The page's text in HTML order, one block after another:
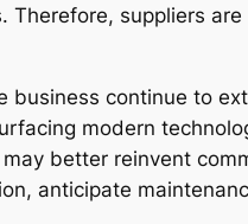
suppliers
continue to
modern
better reinvent
anticipate